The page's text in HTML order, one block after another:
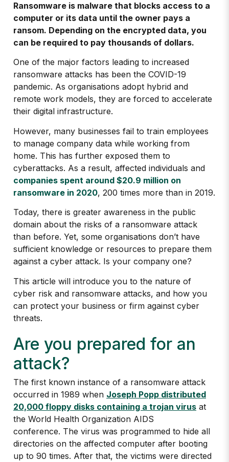
Ransomware is malware that blocks access to a
computer or its data until the owner pays a
ransom. Depending on the encrypted data, you
can be required to pay thousands of dollars.
One of the major factors leading to increased
ransomware attacks has been the COVID-19
pandemic. As organisations adopt hybrid and
remote work models, they are forced to accelerate
their digital infrastructure.
However, many businesses fail to train employees
to manage company data while working from
home. This has further exposed them to
cyberattacks. As a result, affected individuals and
companies spent around $20.9 million on
ransomware in 2020, 200 times more than in 2019.
Today, there is greater awareness in the public
domain about the risks of a ransomware attack
than before. Yet, some organisations don’t have
sufficient knowledge or resources to prepare them
against a cyber attack. Is your company one?
This article will introduce you to the nature of
cyber risk and ransomware attacks, and how you
can protect your business or firm against cyber
threats.
Are you prepared for an
attack?
The first known instance of a ransomware attack
occurred in 1989 when Joseph Popp distributed
20,000 floppy disks containing a trojan virus at
the World Health Organization AIDS
conference. The virus was programmed to hide all
directories on the affected computer after booting
up to 90 times. After that, the victims were directed